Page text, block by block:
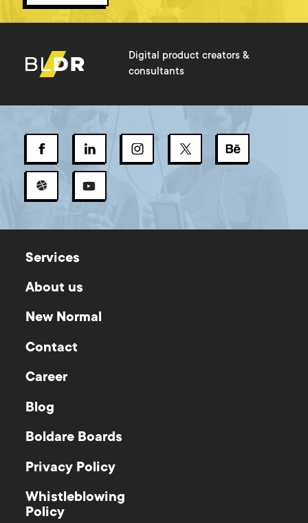
Digital product creators &
consultants
Services
About us
New Normal
Contact
Career
Blog
Boldare Boards
Privacy Policy
Whistleblowing
Policy